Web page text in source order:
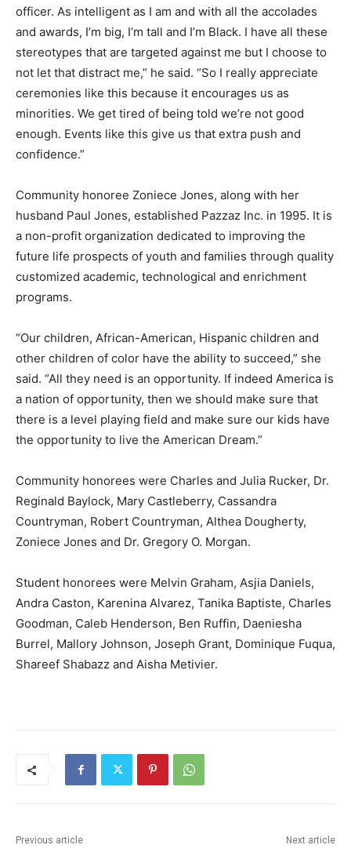
officer. As intelligent as I am and with all the accolades
and awards, I’m big, I’m tall and I’m Black. I have all these
stereotypes that are targeted against me but I choose to
not let that distract me,” he said. “So I really appreciate
ceremonies like this because it encourages us as
minorities. We get tired of being told we’re not good
enough. Events like this give us that extra push and
confidence.”
Community honoree Zoniece Jones, along with her
husband Paul Jones, established Pazzaz Inc. in 1995. It is
a non-profit organization dedicated to improving the
future life prospects of youth and families through quality
customized academic, technological and enrichment
programs.
“Our children, African-American, Hispanic children and
other children of color have the ability to succeed,” she
said. “All they need is an opportunity. If indeed America is
a nation of opportunity, then we should make sure that
there is a level playing field and make sure our kids have
the opportunity to live the American Dream.”
Community honorees were Charles and Julia Rucker, Dr.
Reginald Baylock, Mary Castleberry, Cassandra
Countryman, Robert Countryman, Althea Dougherty,
Zoniece Jones and Dr. Gregory O. Morgan.
Student honorees were Melvin Graham, Asjia Daniels,
Andra Caston, Karenina Alvarez, Tanika Baptiste, Charles
Goodman, Caleb Henderson, Ben Ruffin, Daeniesha
Burrel, Mallory Johnson, Joseph Grant, Dominique Fuqua,
Shareef Shabazz and Aisha Metivier.
Previous article Next article